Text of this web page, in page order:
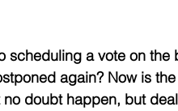
scheduling a vote on the
again? Now is
doubt happen, but